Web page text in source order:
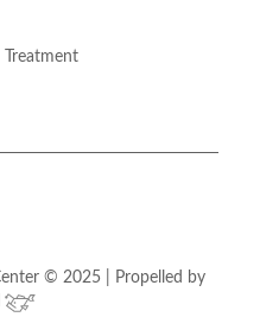
Treatment
© 2025 | Propelled by